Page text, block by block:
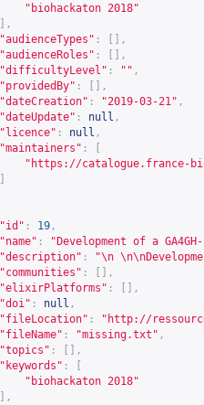
"biohackaton 2018"
],
"audienceTypes" :
[],
"audienceRoles" :
[],
"difficultyLevel" : "" ,
"providedBy" :
[],
"dateCreation" : "2019-03-21" ,
"dateUpdate" : null ,
"licence" : null ,
"maintainers" :
" https://catalogue.france-
"id" : 19 ,
"name" :
"Development of a
"description" :
"\n
"communities" :
[],
"elixirPlatforms" :
[],
"doi" : null ,
"fileLocation" : " http://
"fileName" : "missing.txt" ,
"topics" :
[],
"keywords" :
"biohackaton 2018"
],